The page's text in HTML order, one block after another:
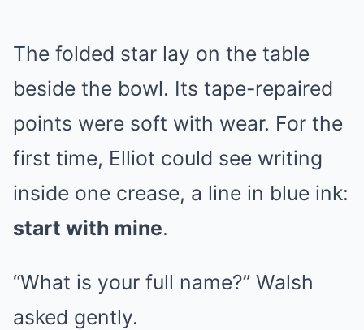
The folded star lay on the table
beside the bowl. Its tape-repaired
points were soft with wear. For the
first time, Elliot could see writing
inside one crease, a line in blue ink:
start with mine.
“What is your full name?” Walsh
asked gently.